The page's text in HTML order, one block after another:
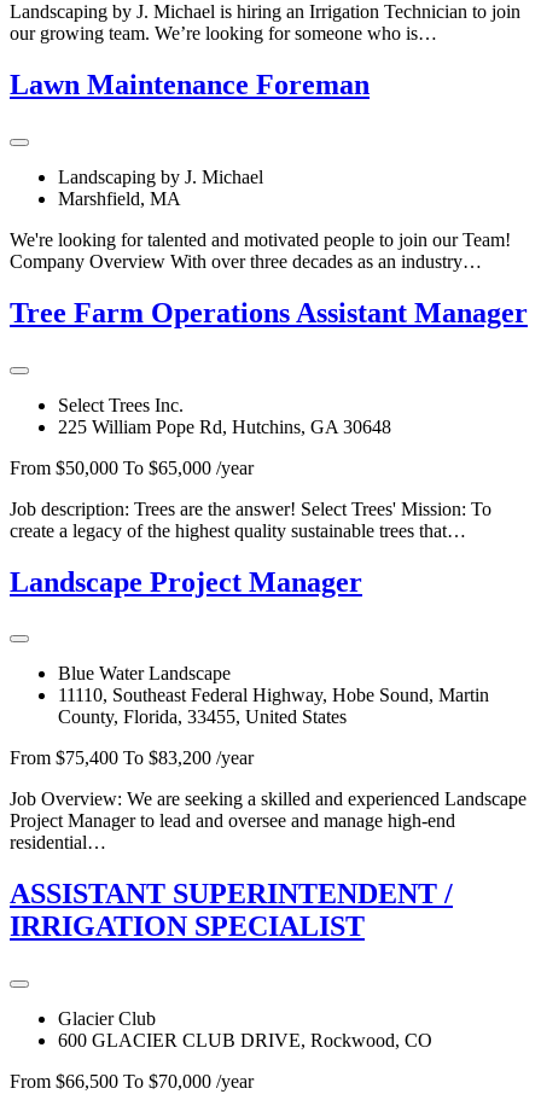
Landscaping by J. Michael is hiring an Irrigation Technician to join
our growing team. We’re looking for someone who is…
Lawn Maintenance Foreman
Landscaping by J. Michael
Marshfield, MA
We're looking for talented and motivated people to join our Team!
Company Overview With over three decades as an industry…
Tree Farm Operations Assistant Manager
Select Trees Inc.
225 William Pope Rd, Hutchins, GA 30648
From $50,000 To $65,000 /year
Job description: Trees are the answer! Select Trees' Mission: To
create a legacy of the highest quality sustainable trees that…
Landscape Project Manager
Blue Water Landscape
11110, Southeast Federal Highway, Hobe Sound, Martin
County, Florida, 33455, United States
From $75,400 To $83,200 /year
Job Overview: We are seeking a skilled and experienced Landscape
Project Manager to lead and oversee and manage high-end
residential…
ASSISTANT SUPERINTENDENT /
IRRIGATION SPECIALIST
Glacier Club
600 GLACIER CLUB DRIVE, Rockwood, CO
From $66,500 To $70,000 /year